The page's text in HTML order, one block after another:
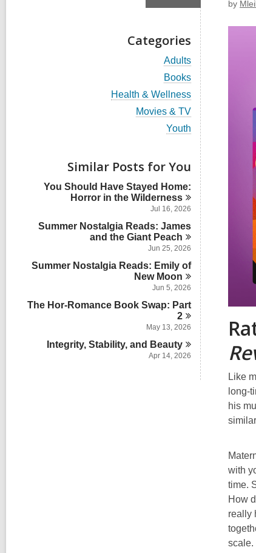
Categories
V
e
w
a
l
c
d
n
Adults
V
e
w
a
a
d
s
i
Books
V
c
r
d
i
n
Health & Wellness
V
l
c
a
s
i
Movies & TV
V
w
l
l
c
r
d
s
n
Youth
Similar Posts for You
You Should Have Stayed Home:
Horror in theWilderness
Jul 16, 2026
Summer Nostalgia Reads: James
and the Giant Peach
Jun 25, 2026
Summer Nostalgia Reads: Emily of
New Moon
Jun 5, 2026
The Hor-Romance Book Swap: Part
2
May 13, 2026
Integrity, Stability, and Beauty
Apr 14, 2026
by
Like
long-
his
with
time.
How
really
scale.